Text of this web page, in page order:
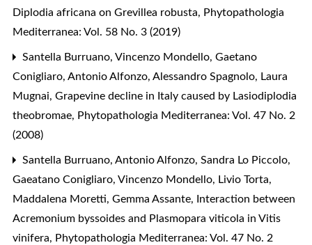
Diplodia africana on Grevillea robusta, Phytopathologia
Mediterranea: Vol. 58 No. 3 (2019)
Santella Burruano, Vincenzo Mondello, Gaetano
Conigliaro, Antonio Alfonzo, Alessandro Spagnolo, Laura
Mugnai, Grapevine decline in Italy caused by Lasiodiplodia
theobromae, Phytopathologia Mediterranea: Vol. 47 No. 2
(2008)
Santella Burruano, Antonio Alfonzo, Sandra Lo Piccolo,
Gaeatano Conigliaro, Vincenzo Mondello, Livio Torta,
Maddalena Moretti, Gemma Assante,
Interaction between
Acremonium byssoides and Plasmopara viticola in Vitis
vinifera, Phytopathologia Mediterranea: Vol. 47 No. 2